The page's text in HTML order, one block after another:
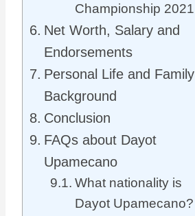
Championship 2021
Net Worth, Salary and
Endorsements
Personal Life and Family
Background
Conclusion
FAQs about Dayot
Upamecano
What nationality is
Dayot Upamecano?